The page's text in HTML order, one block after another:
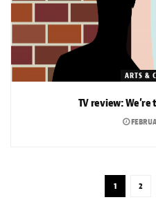
ARTS &
TV review: We’re
1 2